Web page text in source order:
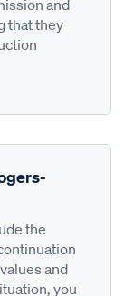
and
that they
the
and
you